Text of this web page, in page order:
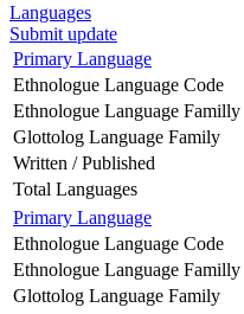
Languages
Submit update
Primary Language
Ethnologue Language Code
Ethnologue Language Familly
Glottolog Language Family
Written / Published
Total Languages
Primary Language
Ethnologue Language Code
Ethnologue Language Familly
Glottolog Language Family